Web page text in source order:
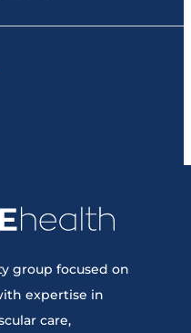
group focused on
expertise in
care,